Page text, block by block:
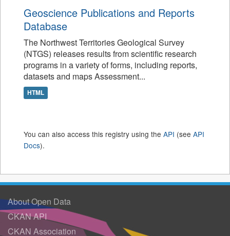
Geoscience Publications and Reports
Database
The Northwest Territories Geological Survey
(NTGS) releases results from scientific research
programs in a variety of forms, including reports,
datasets and maps Assessment...
HTML
You can also access this registry using the API (see API
Docs).
About Open Data
CKAN API
CKAN Association